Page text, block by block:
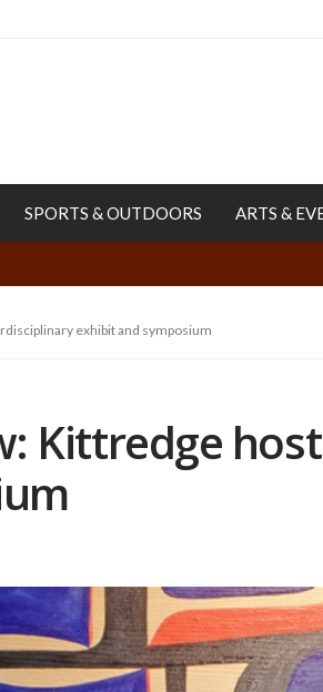
SPORTS & OUTDOORS ARTS &
exhibit and symposium
Kittredge